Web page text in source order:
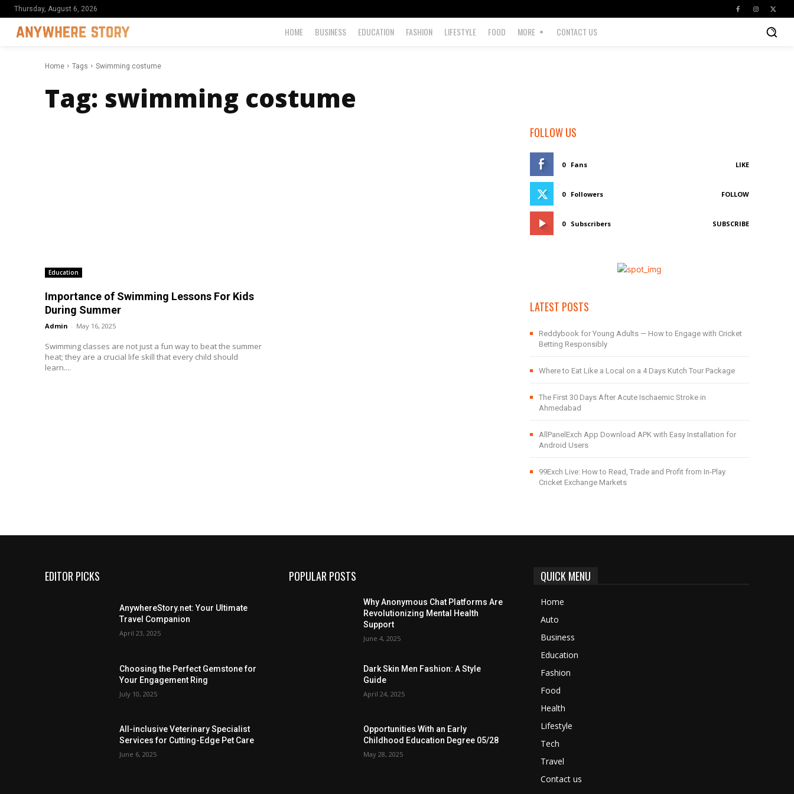
Thursday, August 6, 2026
HOME BUSINESS EDUCATION FASHION LIFESTYLE FOOD MORE CONTACT US
Home Tags Swimming costume
Tag: swimming costume
Education
Importance of Swimming Lessons For Kids
During Summer
Admin - May 16, 2025
Swimming classes are not just a fun way to beat the summer
heat; they are a crucial life skill that every child should
learn....
FOLLOW US
0 Fans LIKE
0 Followers FOLLOW
0 Subscribers SUBSCRIBE
LATEST POSTS
Reddybook for Young Adults — How to Engage with Cricket
Betting Responsibly
Where to Eat Like a Local on a 4 Days Kutch Tour Package
The First 30 Days After Acute Ischaemic Stroke in
Ahmedabad
AllPanelExch App Download APK with Easy Installation for
Android Users
99Exch Live: How to Read, Trade and Profit from In-Play
Cricket Exchange Markets
EDITOR PICKS
AnywhereStory.net: Your Ultimate
Travel Companion
April 23, 2025
Choosing the Perfect Gemstone for
Your Engagement Ring
July 10, 2025
All-inclusive Veterinary Specialist
Services for Cutting-Edge Pet Care
June 6, 2025
POPULAR POSTS
Why Anonymous Chat Platforms Are
Revolutionizing Mental Health
Support
June 4, 2025
Dark Skin Men Fashion: A Style
Guide
April 24, 2025
Opportunities With an Early
Childhood Education Degree 05/28
May 28, 2025
QUICK MENU
Home
Auto
Business
Education
Fashion
Food
Health
Lifestyle
Tech
Travel
Contact us